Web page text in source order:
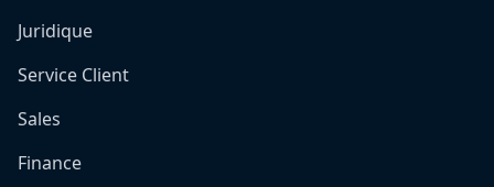
Juridique
Service Client
Sales
Finance